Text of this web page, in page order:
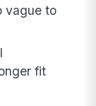
vague to
fit